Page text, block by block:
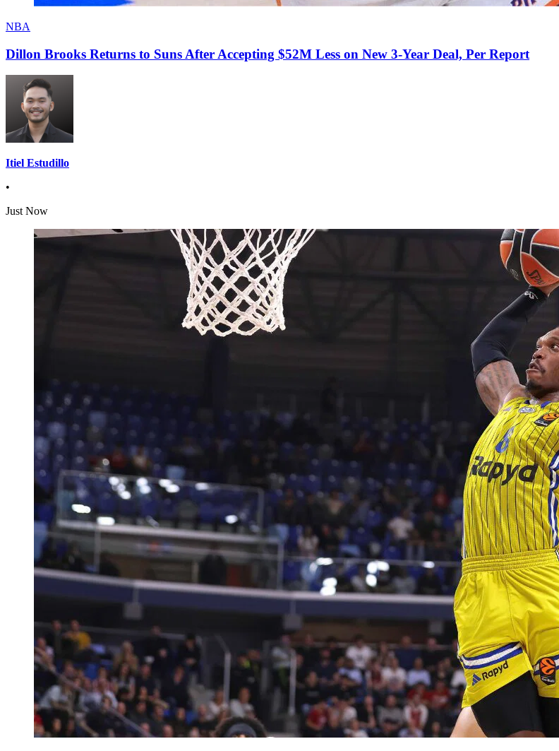
NBA
Dillon Brooks Returns to Suns After Accepting $52M Less on New 3-Year Deal, Per Report
Itiel Estudillo
•
Just Now